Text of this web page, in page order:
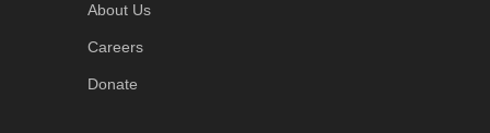
About Us
Careers
Donate